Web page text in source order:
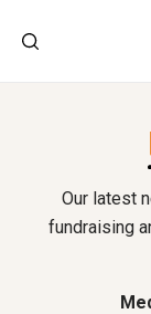
Our latest
fundraising